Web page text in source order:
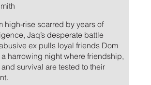
high-rise scarred by years of
Jaq’s desperate battle
ex pulls loyal friends Dom
harrowing night where friendship,
survival are tested to their